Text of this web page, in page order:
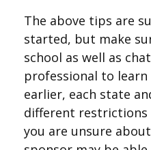
The above tips are
started, but make
school as well as
professional to
earlier, each state
different restrictions
you are unsure